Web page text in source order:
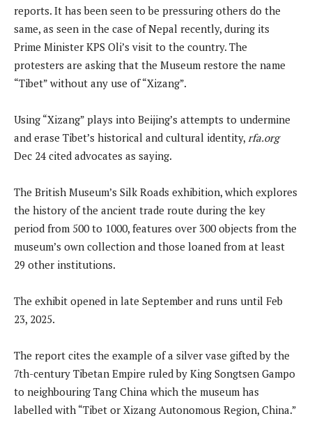
reports. It has been seen to be pressuring others do the
same, as seen in the case of Nepal recently, during its
Prime Minister KPS Oli’s visit to the country. The
protesters are asking that the Museum restore the name
“Tibet” without any use of “Xizang”.
Using “Xizang” plays into Beijing’s attempts to undermine
and erase Tibet’s historical and cultural identity, rfa.org
Dec 24 cited advocates as saying.
The British Museum’s Silk Roads exhibition, which explores
the history of the ancient trade route during the key
period from 500 to 1000, features over 300 objects from the
museum’s own collection and those loaned from at least
29 other institutions.
The exhibit opened in late September and runs until Feb
23, 2025.
The report cites the example of a silver vase gifted by the
7th-century Tibetan Empire ruled by King Songtsen Gampo
to neighbouring Tang China which the museum has
labelled with “Tibet or Xizang Autonomous Region, China.”